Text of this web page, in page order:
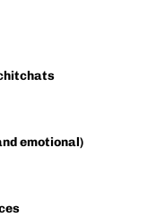
emotional)